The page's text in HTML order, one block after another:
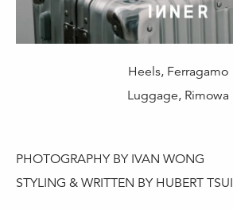
Heels, Ferragamo
Luggage, Rimowa
PHOTOGRAPHY BY IVAN WONG
STYLING & WRITTEN BY HUBERT TSUI